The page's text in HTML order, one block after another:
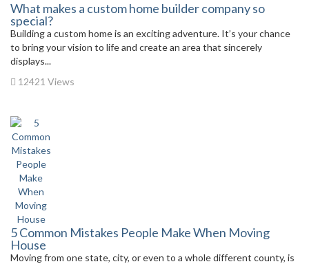
What makes a custom home builder company so
special?
Building a custom home is an exciting adventure. It’s your chance
to bring your vision to life and create an area that sincerely
displays...
12421 Views
5 Common Mistakes People Make When Moving
House
Moving from one state, city, or even to a whole different county, is